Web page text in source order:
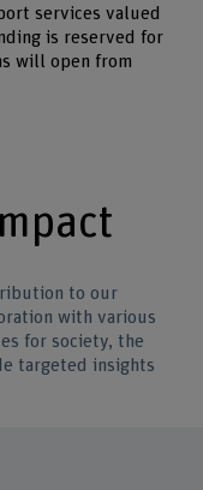
services valued
is reserved for
will open from
to our
with various
for society, the
targeted insights